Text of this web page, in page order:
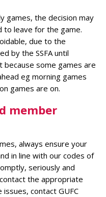
games, the decision may
to leave for the game.
due to the
by the SSFA until
because some games are
eg morning games
games are on.
member
always ensure your
in line with our codes of
seriously and
the appropriate
contact GUFC